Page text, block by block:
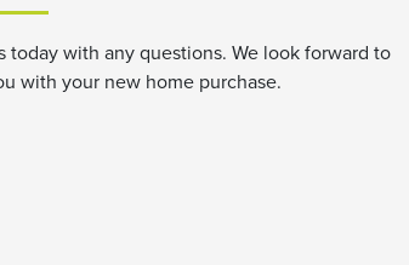
today with any questions. We look forward to
with your new home purchase.